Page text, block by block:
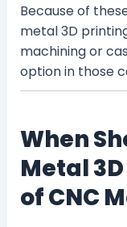
Because of
metal 3D
machining or
option in those
When
Metal
of CNC